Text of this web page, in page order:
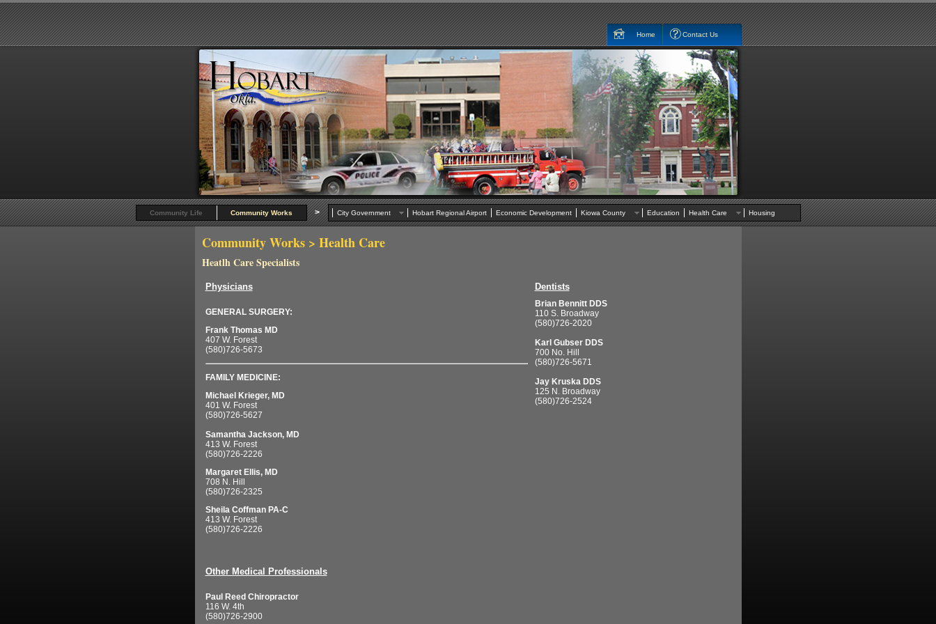
Home Contact Us
Community Life Community Works > City Government Hobart Regional Airport Economic Development Kiowa County Education Health Care Housing
Community Works> Health Care
Heatlh Care Specialists
Physicians Dentists
GENERAL SURGERY:
Frank Thomas MD
407 W. Forest
(580)726-5673
FAMILY MEDICINE:
Michael Krieger, MD
401 W. Forest
(580)726-5627
Samantha Jackson, MD
413 W. Forest
(580)726-2226
Margaret Ellis, MD
708 N. Hill
(580)726-2325
Sheila Coffman PA-C
413 W. Forest
(580)726-2226
Brian Bennitt DDS
110 S. Broadway
(580)726-2020
Karl Gubser DDS
700 No. Hill
(580)726-5671
Jay Kruska DDS
125 N. Broadway
(580)726-2524
Other Medical Professionals
Paul Reed Chiropractor
116 W. 4th
(580)726-2900